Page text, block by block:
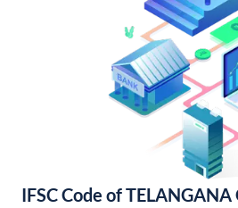
IFSC Code of